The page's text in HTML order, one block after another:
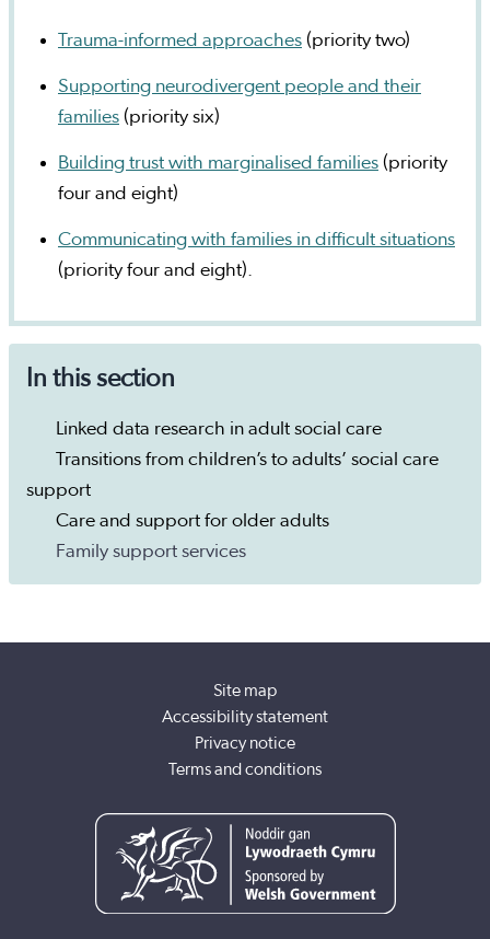
In this section
Linked data research in adult social care
Transitions from children’s to adults’ social care
support
Care and support for older adults
Family support services
Trauma-informed approaches (priority two)
Supporting neurodivergent people and their
families (priority six)
Building trust with marginalised families (priority
four and eight)
Communicating with families in difficult situations
(priority four and eight).
Site map
Accessibility statement
Privacy notice
Terms and conditions